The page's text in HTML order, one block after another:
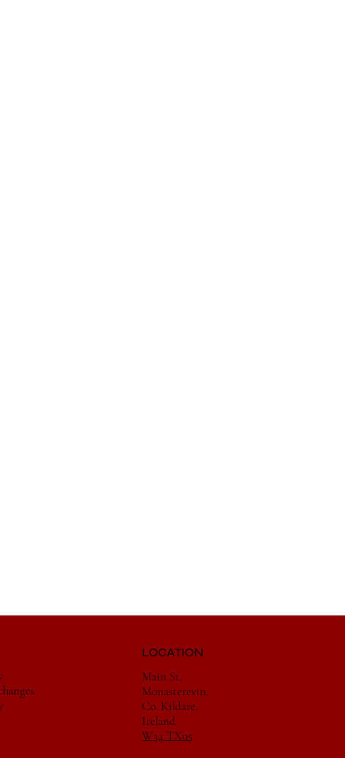
Main St,
Monasterevin,
Co. Kildare,
Ireland
W34 TX05
LOCATION